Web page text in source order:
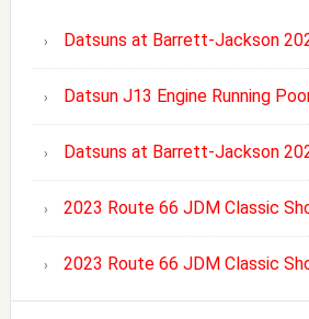
Datsuns at Barrett-Jackson
Datsun J13 Engine Running
Datsuns at Barrett-Jackson
2023 Route 66 JDM Classic
2023 Route 66 JDM Classic